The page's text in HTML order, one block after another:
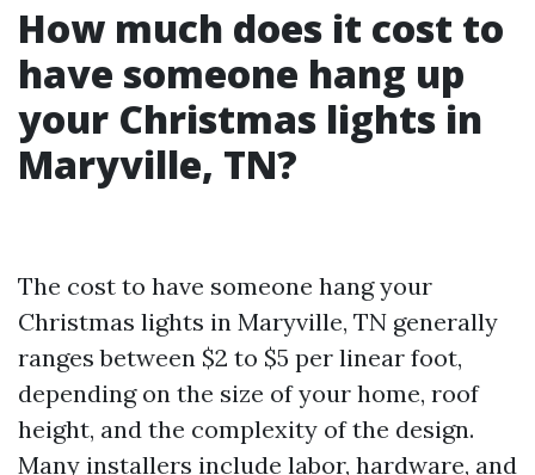
How much does it cost to
have someone hang up
your Christmas lights in
Maryville, TN?
The cost to have someone hang your
Christmas lights in Maryville, TN generally
ranges between $2 to $5 per linear foot,
depending on the size of your home, roof
height, and the complexity of the design.
Many installers include labor, hardware, and